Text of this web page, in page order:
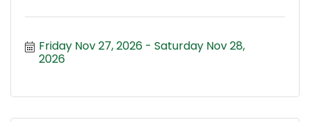
Friday Nov 27, 2026
Saturday Nov 28,
2026